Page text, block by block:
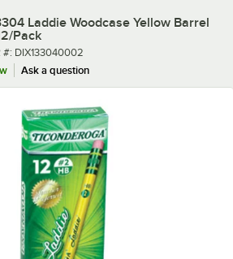
Laddie Woodcase Yellow Barrel
Pack
number
#: DIX133040002
Ask a question